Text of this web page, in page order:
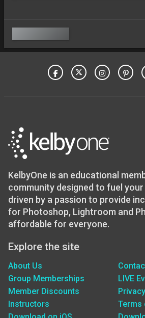
KelbyOne is an educational
community designed to fuel
driven by a passion to provide
for Photoshop, Lightroom and
affordable for everyone.
Explore the site
About Us
Group Memberships
Member Discounts
Instructors
LIVE
Terms